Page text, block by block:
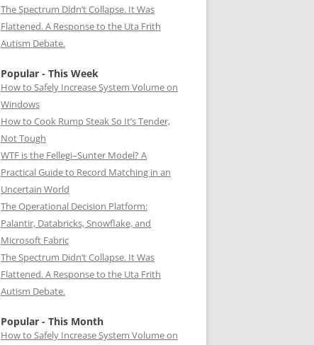
The Spectrum Didn’t Collapse. It Was
Flattened. A Response to the Uta Frith
Autism Debate.
Popular - This Week
How to Safely Increase System Volume on
Windows
How to Cook Rump Steak So It’s Tender,
Not Tough
WTF is the Fellegi–Sunter Model? A
Practical Guide to Record Matching in an
Uncertain World
The Operational Decision Platform:
Palantir, Databricks, Snowflake, and
Microsoft Fabric
The Spectrum Didn’t Collapse. It Was
Flattened. A Response to the Uta Frith
Autism Debate.
Popular - This Month
How to Safely Increase System Volume on